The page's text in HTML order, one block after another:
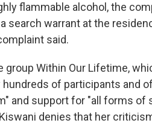
flammable alcohol, the
search warrant at the
said.
group Within Our Lifetime,
of participants and
and support for "all forms of
denies that her